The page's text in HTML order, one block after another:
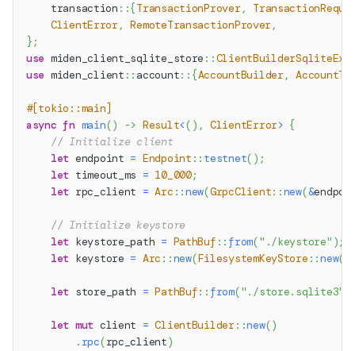
transaction ::{TransactionProver,
ClientError, RemoteTransactionProver,
} ;
use miden_client_sqlite_store ::ClientBuilderSqliteExt
use miden_client :: account:: {AccountBuilder,
#[tokio::main]
async fn main() -> Result<( ) , ClientError> {
// Initialize client
let endpoint = Endpoint :: testnet( ) ;
let timeout_ms = 10_000;
let rpc_client = Arc ::new(GrpcClient::new(&
// Initialize keystore
let keystore_path = PathBuf :: from("./keystore" ) ;
let keystore = Arc ::new(FilesystemKeyStore ::new(
let store_path = PathBuf:: from("./store.sqlite3"
let mut client = ClientBuilder::new()
. rpc(rpc_client)